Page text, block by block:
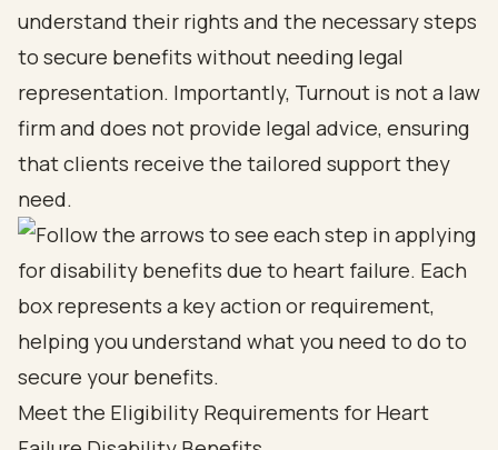
understand their rights and the necessary steps
to secure benefits without needing legal
representation. Importantly, Turnout is not a law
firm and does not provide legal advice, ensuring
that clients receive the tailored support they
need.
Meet the Eligibility Requirements for Heart